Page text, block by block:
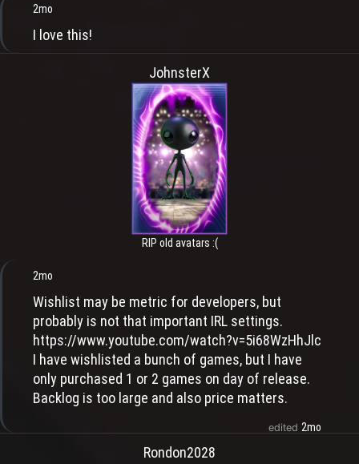
2mo
I love this!
JohnsterX
RIP old avatars :(
2mo
Wishlist may be metric for developers, but
probably is not that important IRL settings.
https://www.youtube.com/watch?v=5i68WzHhJlc
I have wishlisted a bunch of games, but I have
only purchased 1 or 2 games on day of release.
Backlog is too large and also price matters.
edited 2mo
Rondon2028